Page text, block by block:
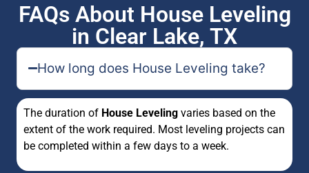
FAQs About House Leveling
in Clear Lake, TX
How long does House Leveling take?
The duration of House Leveling varies based on the
extent of the work required. Most leveling projects can
be completed within a few days to a week.